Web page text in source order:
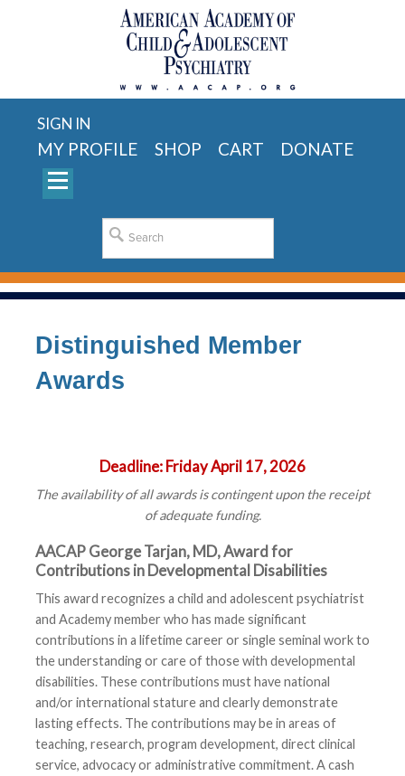
SIGN IN
MY PROFILE SHOP CART DONATE
Distinguished Member
Awards
Deadline:Friday April 17, 2026
The availability of all awards is contingent upon the receipt
of adequate funding.
AACAP George Tarjan, MD, Award for
Contributions in Developmental Disabilities
This award recognizes a child and adolescent psychiatrist
and Academy member who has made significant
contributions in a lifetime career or single seminal work to
the understanding or care of those with developmental
disabilities. These contributions must have national
and/or international stature and clearly demonstrate
lasting effects. The contributions may be in areas of
teaching, research, program development, direct clinical
service, advocacy or administrative commitment. A cash